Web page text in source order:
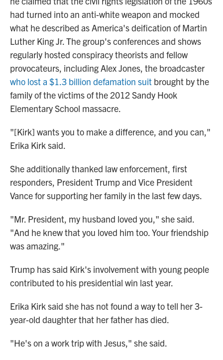
had turned into an anti-white weapon and mocked
what he described as America's deification of Martin
Luther King Jr. The group's conferences and shows
regularly hosted conspiracy theorists and fellow
provocateurs, including Alex Jones, the broadcaster
who lost a $1.3 billion defamation suit brought by the
family of the victims of the 2012 Sandy Hook
Elementary School massacre.
"[Kirk] wants you to make a difference, and you can,"
Erika Kirk said.
She additionally thanked law enforcement, first
responders, President Trump and Vice President
Vance for supporting her family in the last few days.
"Mr. President, my husband loved you," she said.
"And he knew that you loved him too. Your friendship
was amazing."
Trump has said Kirk's involvement with young people
contributed to his presidential win last year.
Erika Kirk said she has not found a way to tell her 3-
year-old daughter that her father has died.
"He's on a work trip with Jesus," she said.